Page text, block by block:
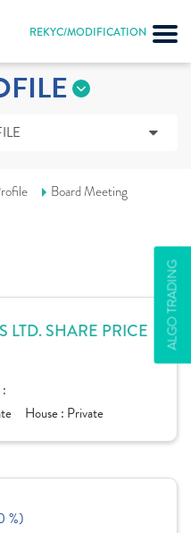
REKYC/MODIFICATION
ALGO TRADING
Board Meeting
LTD. SHARE PRICE
House : Private
%)